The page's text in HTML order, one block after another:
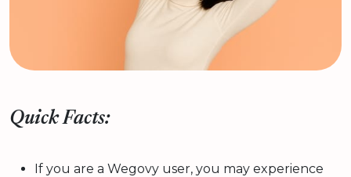
Quick Facts:
If you are a Wegovy user, you may experience